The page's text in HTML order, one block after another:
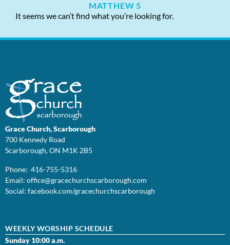
MATTHEW 5
It seems we can’t find what you’re looking for.
Grace Church, Scarborough
700 Kennedy Road
Scarborough, ON M1K 2B5
Phone: 416-755-5316
Email: office@gracechurchscarborough.com
Social: facebook.com/gracechurchscarborough
WEEKLY WORSHIP SCHEDULE
Sunday 10:00 a.m.